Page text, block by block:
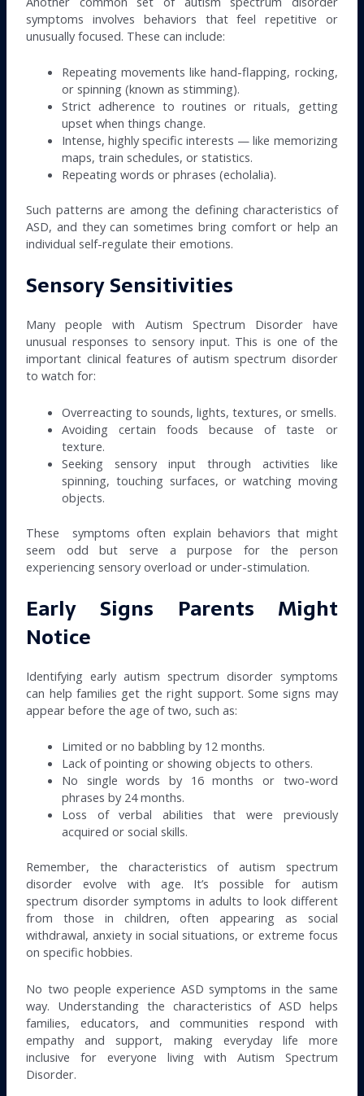
symptoms involves behaviors that feel repetitive or
unusually focused. These can include:
Repeating movements like hand-flapping, rocking,
or spinning (known as stimming).
Strict adherence to routines or rituals, getting
upset when things change.
Intense, highly specific interests — like memorizing
maps, train schedules, or statistics.
Repeating words or phrases (echolalia).
Such patterns are among the defining characteristics of
ASD, and they can sometimes bring comfort or help an
individual self-regulate their emotions.
Sensory Sensitivities
Many people with Autism Spectrum Disorder have
unusual responses to sensory input. This is one of the
important clinical features of autism spectrum disorder
to watch for:
Overreacting to sounds, lights, textures, or smells.
Avoiding certain foods because of taste or
texture.
Seeking sensory input through activities like
spinning, touching surfaces, or watching moving
objects.
These symptoms often explain behaviors that might
seem odd but serve a purpose for the person
experiencing sensory overload or under-stimulation.
Early Signs Parents Might
Notice
Identifying early autism spectrum disorder symptoms
can help families get the right support. Some signs may
appear before the age of two, such as:
Limited or no babbling by 12 months.
Lack of pointing or showing objects to others.
No single words by 16 months or two-word
phrases by 24 months.
Loss of verbal abilities that were previously
acquired or social skills.
Remember, the characteristics of autism spectrum
disorder evolve with age. It’s possible for autism
spectrum disorder symptoms in adults to look different
from those in children, often appearing as social
withdrawal, anxiety in social situations, or extreme focus
on specific hobbies.
No two people experience ASD symptoms in the same
way. Understanding the characteristics of ASD helps
families, educators, and communities respond with
empathy and support, making everyday life more
inclusive for everyone living with Autism Spectrum
Disorder.